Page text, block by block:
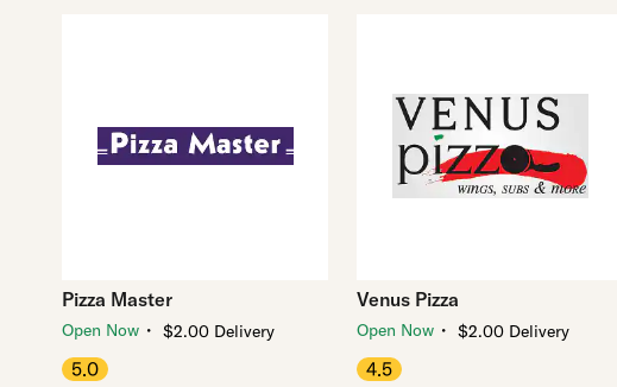
Pizza Master
Open Now ・ $2.00 Delivery
5.0
Venus Pizza
Open Now ・ $2.00 Delivery
4.5